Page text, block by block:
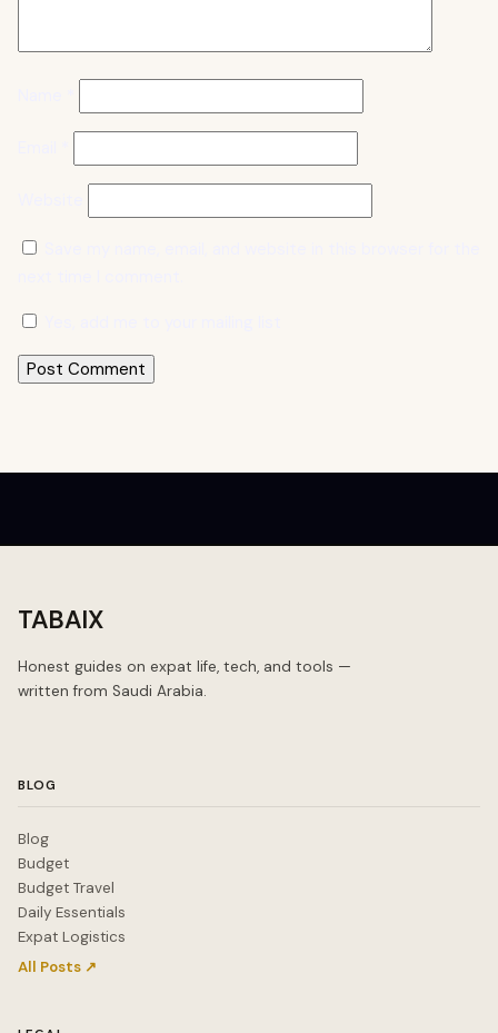
TABAIX
Honest guides on expat life, tech, and tools —
written from Saudi Arabia.
BLOG
Blog
Budget
Budget Travel
Daily Essentials
Expat Logistics
All Posts ↗